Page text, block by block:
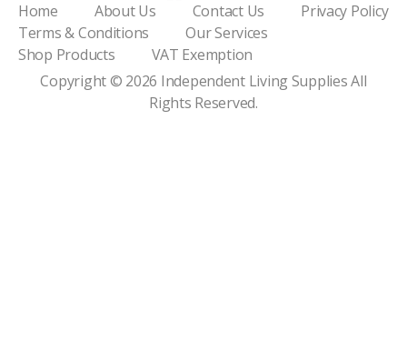
Home About Us Contact Us
Privacy Policy
Terms & Conditions
Our Services
Shop Products
VAT Exemption
Copyright © 2026 Independent Living SuppliesAll
Rights Reserved.